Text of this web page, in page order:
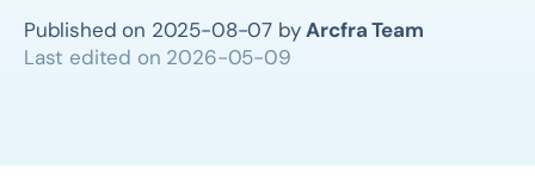
Published on 2025-08-07 by Arcfra Team
Last edited on 2026-05-09